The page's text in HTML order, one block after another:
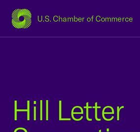
U.S. Chamber of Commerce
USCC Homepage
Hill Letter